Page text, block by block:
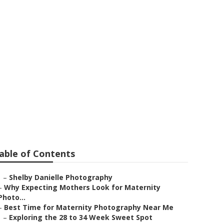
of Contents
– Shelby Danielle Photography
Why Expecting Mothers Look for Maternity
Best Time for Maternity Photography Near Me
– Exploring the 28 to 34 Week Sweet Spot